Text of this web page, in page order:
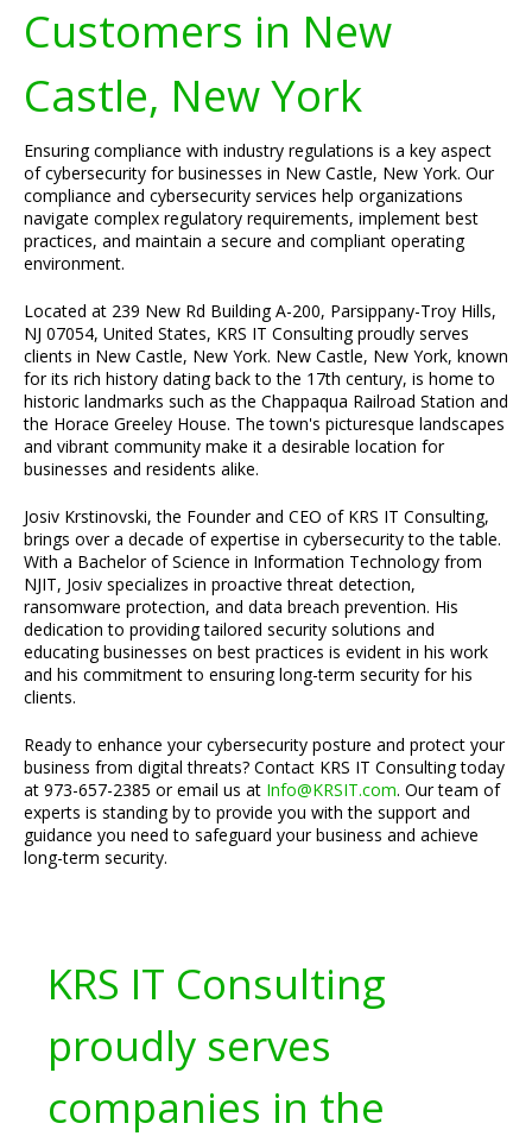
Customers in New
Castle, New York
Ensuring compliance with industry regulations is a key aspect
of cybersecurity for businesses in New Castle, New York. Our
compliance and cybersecurity services help organizations
navigate complex regulatory requirements, implement best
practices, and maintain a secure and compliant operating
environment.
Located at 239 New Rd Building A-200, Parsippany-Troy Hills,
NJ 07054, United States, KRS IT Consulting proudly serves
clients in New Castle, New York. New Castle, New York, known
for its rich history dating back to the 17th century, is home to
historic landmarks such as the Chappaqua Railroad Station and
the Horace Greeley House. The town's picturesque landscapes
and vibrant community make it a desirable location for
businesses and residents alike.
Josiv Krstinovski, the Founder and CEO of KRS IT Consulting,
brings over a decade of expertise in cybersecurity to the table.
With a Bachelor of Science in Information Technology from
NJIT, Josiv specializes in proactive threat detection,
ransomware protection, and data breach prevention. His
dedication to providing tailored security solutions and
educating businesses on best practices is evident in his work
and his commitment to ensuring long-term security for his
clients.
Ready to enhance your cybersecurity posture and protect your
business from digital threats? Contact KRS IT Consulting today
at 973-657-2385 or email us at Info@KRSIT.com. Our team of
experts is standing by to provide you with the support and
guidance you need to safeguard your business and achieve
long-term security.
KRS IT Consulting
proudly serves
companies in the